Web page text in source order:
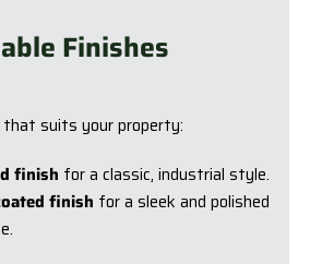
Finishes
that suits your property:
finish for a classic, industrial style.
finish for a sleek and polished